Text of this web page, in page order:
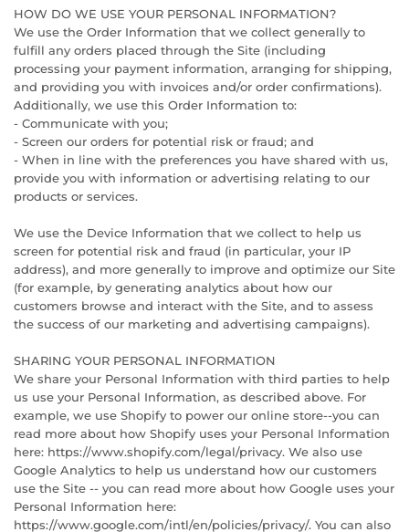
HOW DO WE USE YOUR PERSONAL INFORMATION?
We use the Order Information that we collect generally to
fulfill any orders placed through the Site (including
processing your payment information, arranging for shipping,
and providing you with invoices and/or order confirmations).
Additionally, we use this Order Information to:
- Communicate with you;
- Screen our orders for potential risk or fraud; and
- When in line with the preferences you have shared with us,
provide you with information or advertising relating to our
products or services.
We use the Device Information that we collect to help us
screen for potential risk and fraud (in particular, your IP
address), and more generally to improve and optimize our Site
(for example, by generating analytics about how our
customers browse and interact with the Site, and to assess
the success of our marketing and advertising campaigns).
SHARING YOUR PERSONAL INFORMATION
We share your Personal Information with third parties to help
us use your Personal Information, as described above. For
example, we use Shopify to power our online store--you can
read more about how Shopify uses your Personal Information
here: https://www.shopify.com/legal/privacy. We also use
Google Analytics to help us understand how our customers
use the Site -- you can read more about how Google uses your
Personal Information here:
https://www.google.com/intl/en/policies/privacy/. You can also